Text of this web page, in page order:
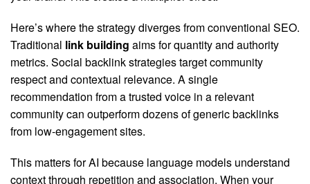
Here’s where the strategy diverges from conventional SEO.
Traditional link building aims for quantity and authority
metrics. Social backlink strategies target community
respect and contextual relevance. A single
recommendation from a trusted voice in a relevant
community can outperform dozens of generic backlinks
from low-engagement sites.
This matters for AI because language models understand
context through repetition and association. When your